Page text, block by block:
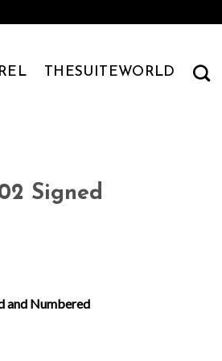
THESUITEWORLD
Signed
and Numbered